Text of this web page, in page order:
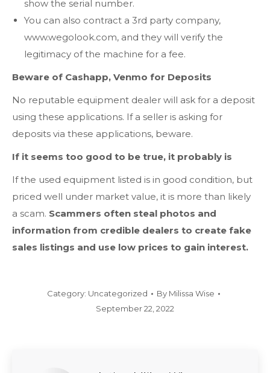
show the serial number.
You can also contract a 3rd party company,
www.wegolook.com, and they will verify the
legitimacy of the machine for a fee.
Beware of Cashapp, Venmo for Deposits
No reputable equipment dealer will ask for a deposit
using these applications. If a seller is asking for
deposits via these applications, beware.
If it seems too good to be true, it probably is
If the used equipment listed is in good condition, but
priced well under market value, it is more than likely
a scam. Scammers often steal photos and
information from credible dealers to create fake
sales listings and use low prices to gain interest.
Category: Uncategorized By Milissa Wise
September 22, 2022